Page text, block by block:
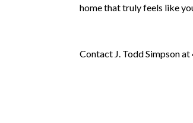
home that truly feels like
Contact J. Todd Simpson